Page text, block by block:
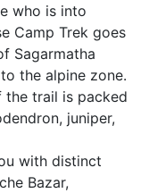
who is into
Camp Trek goes
Sagarmatha
the alpine zone.
the trail is packed
juniper,
with distinct
Bazar,